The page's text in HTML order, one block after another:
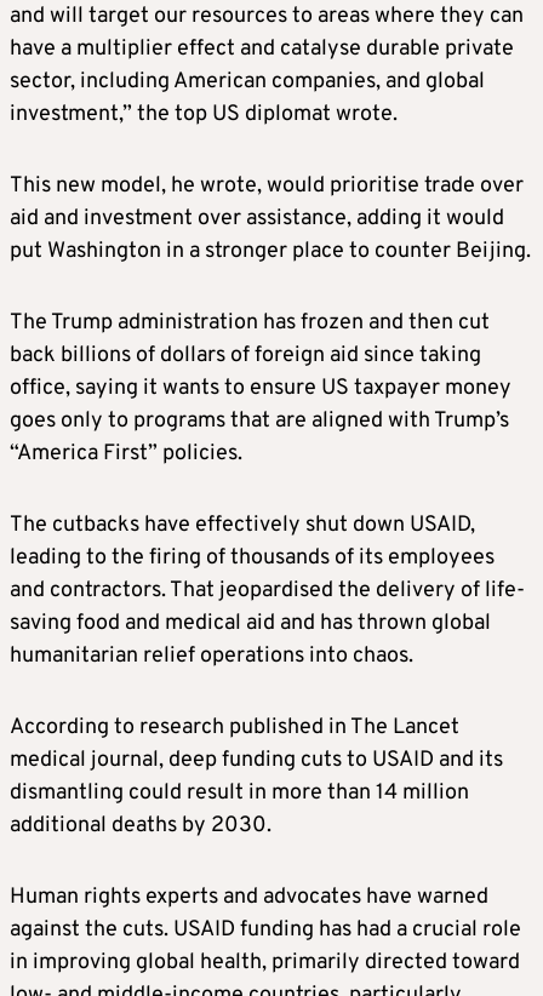
and will target our resources to areas where they can
have a multiplier effect and catalyse durable private
sector, including American companies, and global
investment,” the top US diplomat wrote.
This new model, he wrote, would prioritise trade over
aid and investment over assistance, adding it would
put Washington in a stronger place to counter Beijing.
The Trump administration has frozen and then cut
back billions of dollars of foreign aid since taking
office, saying it wants to ensure US taxpayer money
goes only to programs that are aligned with Trump’s
“America First” policies.
The cutbacks have effectively shut down USAID,
leading to the firing of thousands of its employees
and contractors. That jeopardised the delivery of life-
saving food and medical aid and has thrown global
humanitarian relief operations into chaos.
According to research published in The Lancet
medical journal, deep funding cuts to USAID and its
dismantling could result in more than 14 million
additional deaths by 2030.
Human rights experts and advocates have warned
against the cuts. USAID funding has had a crucial role
in improving global health, primarily directed toward